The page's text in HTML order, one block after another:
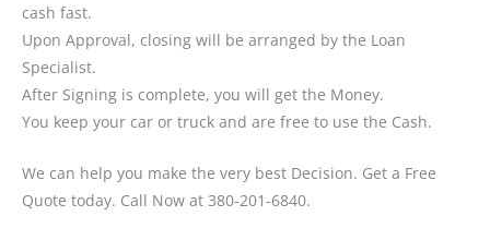
cash fast.
Upon Approval, closing will be arranged by the Loan
Specialist.
After Signing is complete, you will get the Money.
You keep your car or truck and are free to use the Cash.
We can help you make the very best Decision. Get a Free
Quote today. Call Now at 380-201-6840.